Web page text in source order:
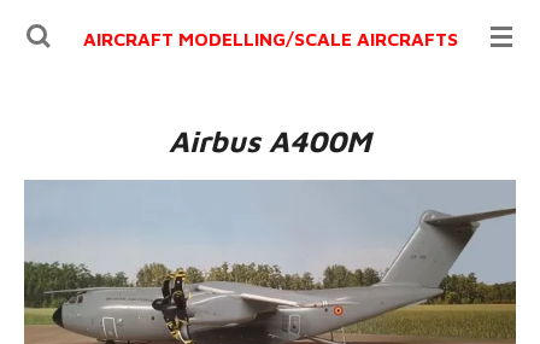
Ga
AIRCRAFT MODELLING/SCALE AIRCRAFTS
Airbus A400M